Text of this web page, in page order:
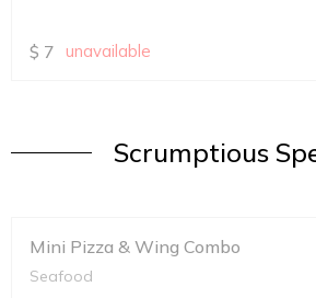
$ 7 unavailable
Scrumptious
Mini Pizza & Wing Combo
Seafood